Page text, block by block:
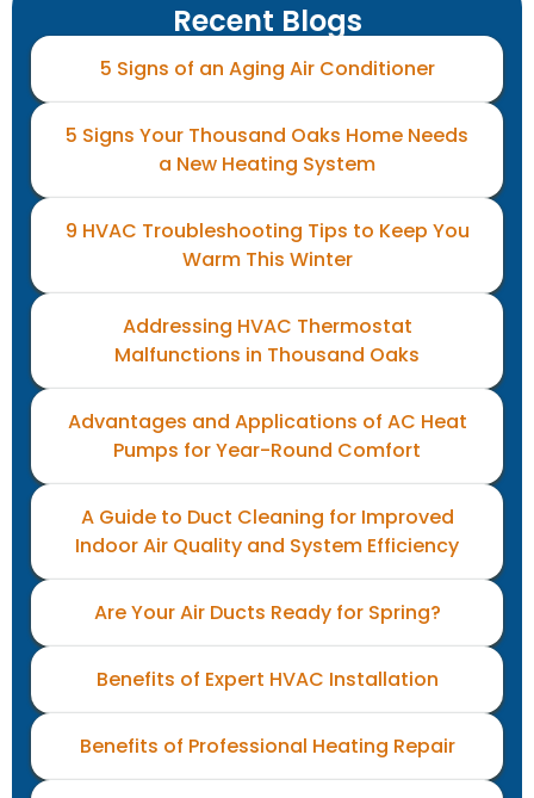
Recent Blogs
5 Signs of an Aging Air Conditioner
5 Signs Your Thousand Oaks Home Needs
a New Heating System
9 HVAC Troubleshooting Tips to Keep You
Warm This Winter
Addressing HVAC Thermostat
Malfunctions in Thousand Oaks
Advantages and Applications of AC Heat
Pumps for Year-Round Comfort
A Guide to Duct Cleaning for Improved
Indoor Air Quality and System Efficiency
Are Your Air Ducts Ready for Spring?
Benefits of Expert HVAC Installation
Benefits of Professional Heating Repair